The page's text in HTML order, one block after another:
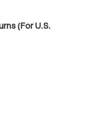
(For U.S.